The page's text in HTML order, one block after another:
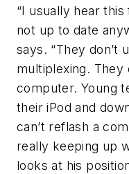
“I usually hear
not up to date
says. “They don’t
multiplexing. They
computer. Young
their iPod and
can’t reflash a
really keeping up
looks at his